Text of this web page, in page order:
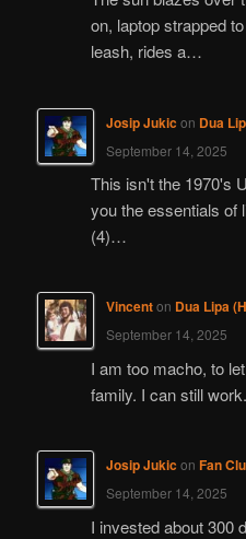
on, laptop strapped
leash, rides a…
Josip Jukic on Dua
September 14, 2025
This isn't the 1970's
you the essentials of
(4)…
Vincenton Dua Lipa
September 14, 2025
I am too macho, to
family. I can still
Josip Jukic on Fan
September 14, 2025
I invested about 300